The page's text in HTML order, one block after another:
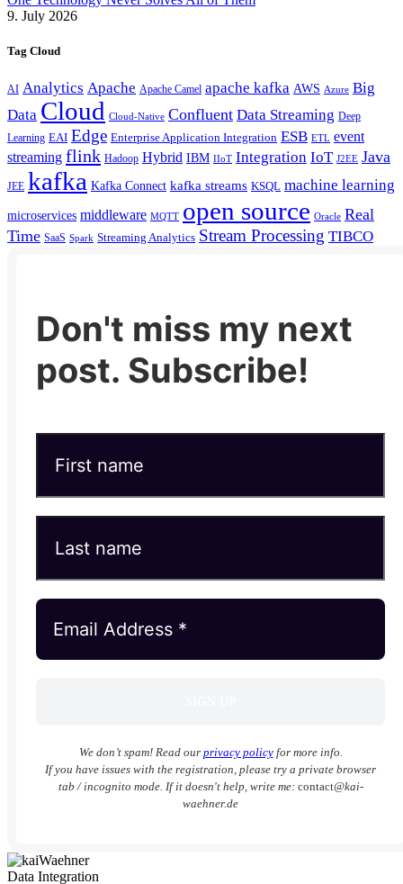
9. July 2026
Tag Cloud
AI Analytics Apache Apache Camel apache kafka AWS Azure Big
Data Cloud Cloud-Native Confluent Data Streaming Deep
Learning EAI Edge Enterprise Application Integration ESB ETL event
streaming flink Hadoop Hybrid IBM IIoT Integration IoT J2EE Java
JEE kafka Kafka Connect kafka streams KSQL machine learning
microservices middleware MQTT open source Oracle Real
Time SaaS Spark Streaming Analytics Stream Processing TIBCO
Don't miss my next
post. Subscribe!
We don’t spam! Read our privacy policyfor more info.
If you have issues with the registration, please try a private browser
tab / incognito mode. If it doesn't help, write me: contact@kai-
waehner.de
Data Integration